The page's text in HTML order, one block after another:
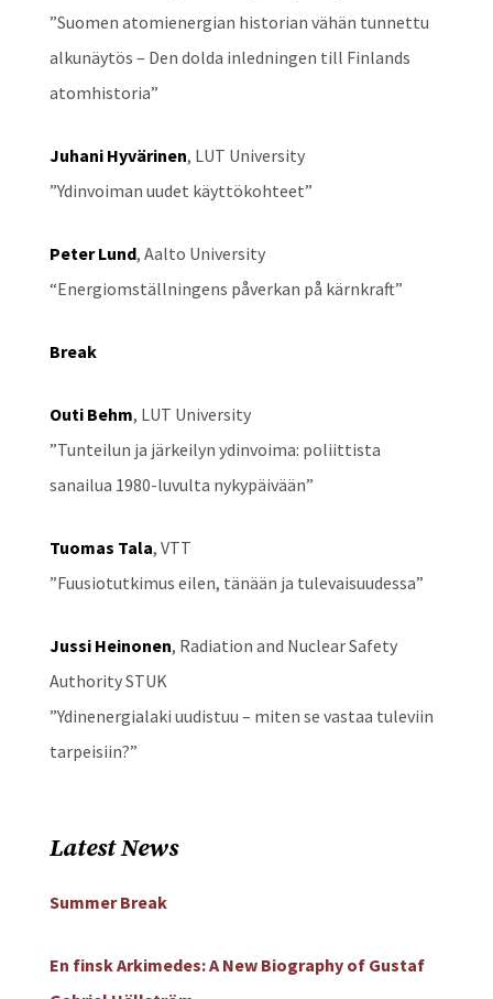
”Suomen atomienergian historian vähän tunnettu
alkunäytös – Den dolda inledningen till Finlands
atomhistoria”
Juhani Hyvärinen, LUT University
”Ydinvoiman uudet käyttökohteet”
Peter Lund, Aalto University
“Energiomställningens påverkan på kärnkraft”
Break
Outi Behm, LUT University
”Tunteilun ja järkeilyn ydinvoima: poliittista
sanailua 1980-luvulta nykypäivään”
Tuomas Tala, VTT
”Fuusiotutkimus eilen, tänään ja tulevaisuudessa”
Jussi Heinonen, Radiation and Nuclear Safety
Authority STUK
”Ydinenergialaki uudistuu – miten se vastaa tuleviin
tarpeisiin?”
Latest News
Summer Break
En finsk Arkimedes: A New Biography of Gustaf